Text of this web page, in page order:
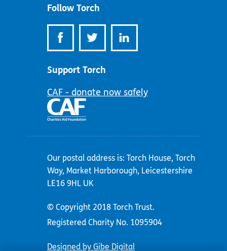
Follow Torch
Support Torch
CAF - donate now safely
Our postal address is: Torch House, Torch
Way, Market Harborough, Leicestershire
LE16 9HL UK
© Copyright 2018 Torch Trust.
Registered Charity No. 1095904
Designed by Gibe Digital